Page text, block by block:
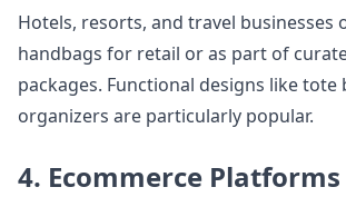
Hotels, resorts, and travel businesses
handbags for retail or as part of
packages. Functional designs like tote
organizers are particularly popular.
4. Ecommerce Platforms